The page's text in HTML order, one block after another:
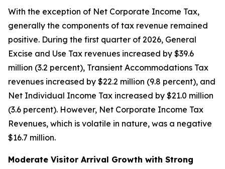
With the exception of Net Corporate Income Tax,
generally the components of tax revenue remained
positive. During the first quarter of 2026, General
Excise and Use Tax revenues increased by $39.6
million (3.2 percent), Transient Accommodations Tax
revenues increased by $22.2 million (9.8 percent), and
Net Individual Income Tax increased by $21.0 million
(3.6 percent). However, Net Corporate Income Tax
Revenues, which is volatile in nature, was a negative
$16.7 million.
Moderate Visitor Arrival Growth with Strong